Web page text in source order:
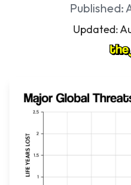
Published:
Updated: